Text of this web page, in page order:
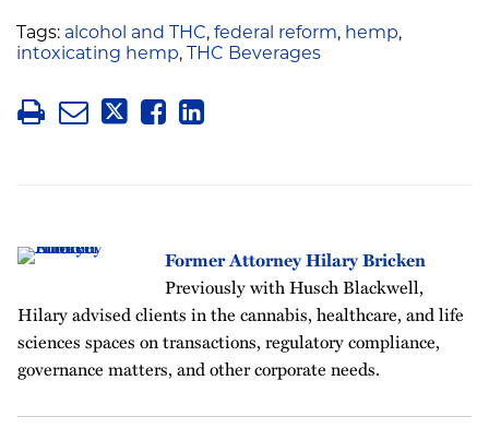
Tags: alcohol and THC, federal reform, hemp,
intoxicating hemp, THC Beverages
Former Attorney Hilary Bricken
Previously with Husch Blackwell,
Hilary advised clients in the cannabis, healthcare, and life
sciences spaces on transactions, regulatory compliance,
governance matters, and other corporate needs.